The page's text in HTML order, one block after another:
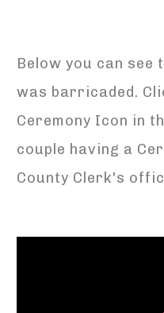
Below you can see
was barricaded.
Ceremony Icon in
couple having a
County Clerk's